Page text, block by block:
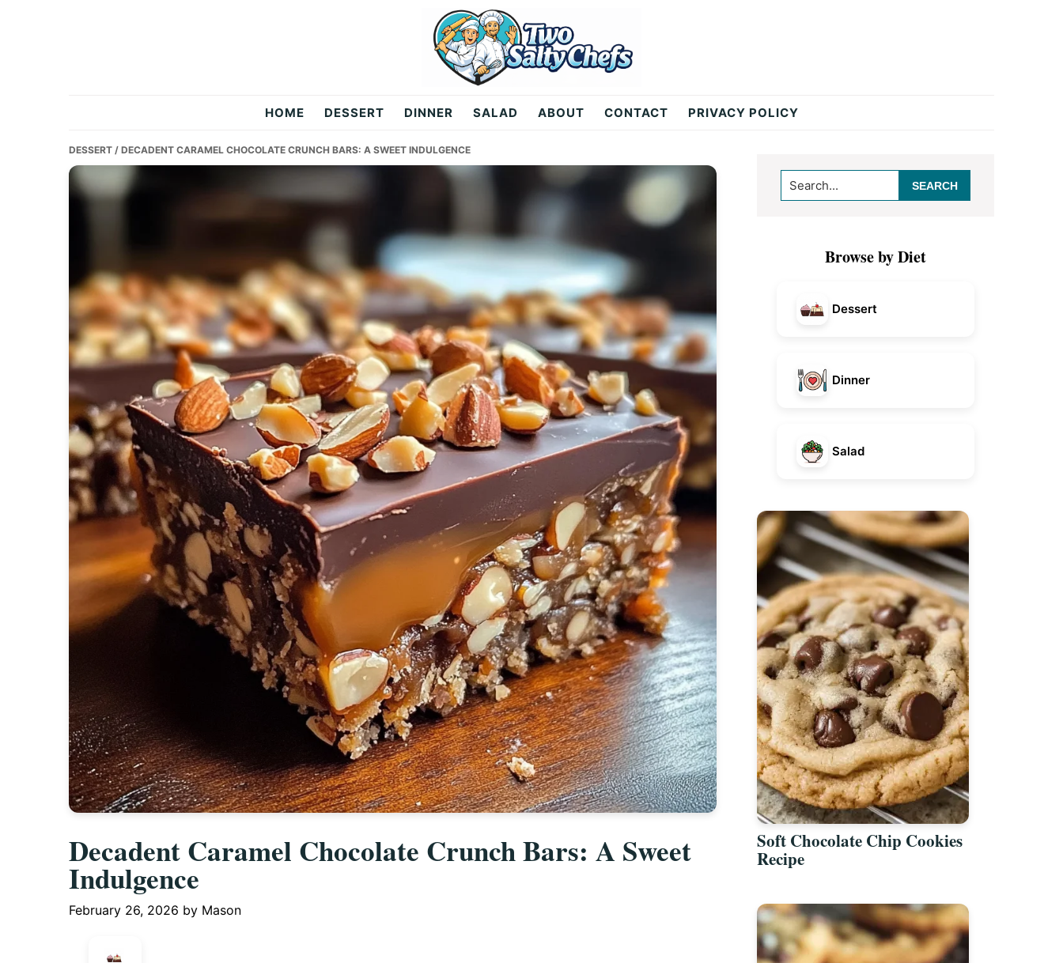
Salty
Chefs
HOME DESSERT DINNER SALAD ABOUT CONTACT PRIVACY POLICY
DESSERT / DECADENT CARAMEL CHOCOLATE CRUNCH BARS: A SWEET INDULGENCE
Decadent Caramel Chocolate Crunch Bars: A Sweet
Indulgence
February 26, 2026 by Mason
Primary
Sidebar
Search...
Browse by Diet
Dessert
Dinner
Salad
Soft Chocolate Chip Cookies
Recipe